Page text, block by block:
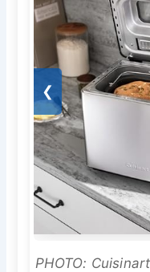
❮
PHOTO: